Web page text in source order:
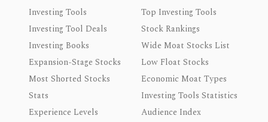
Investing Tools
Top Investing Tools
Investing Tool Deals
Stock Rankings
Investing Books
Wide Moat Stocks List
Expansion-Stage Stocks
Low Float Stocks
Most Shorted Stocks
Economic Moat Types
Stats
Investing Tools Statistics
Experience Levels
Audience Index